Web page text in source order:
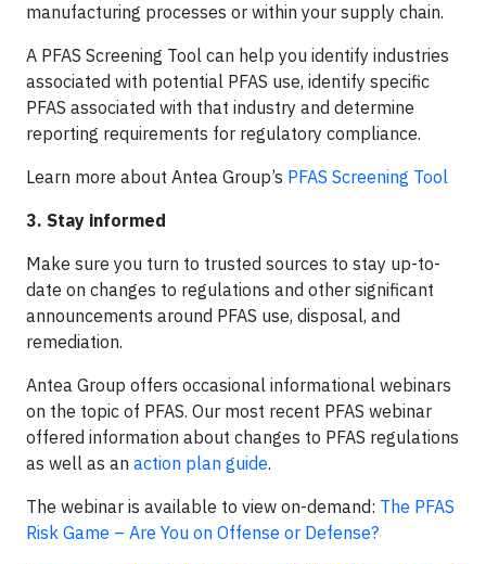
manufacturing processes or within your supply chain.
A PFAS Screening Tool can help you identify industries
associated with potential PFAS use, identify specific
PFAS associated with that industry and determine
reporting requirements for regulatory compliance.
Learn more about Antea Group’s PFAS Screening Tool
3. Stay informed
Make sure you turn to trusted sources to stay up-to-
date on changes to regulations and other significant
announcements around PFAS use, disposal, and
remediation.
Antea Group offers occasional informational webinars
on the topic of PFAS. Our most recent PFAS webinar
offered information about changes to PFAS regulations
as well as an action plan guide.
The webinar is available to view on-demand: The PFAS
Risk Game – Are You on Offense or Defense?